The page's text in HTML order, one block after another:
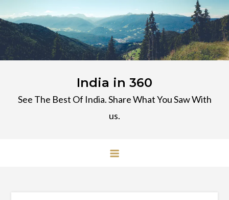
to
content
India in 360
See The Best Of India. Share What You Saw With
us.